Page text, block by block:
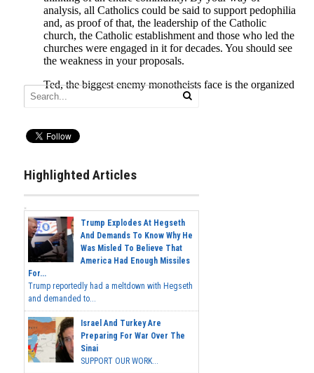
Highlighted Articles
Trump Explodes At Hegseth
And Demands To Know Why He
Was Misled To Believe That
America Had Enough Missiles
For...
Trump reportedly had a meltdown with Hegseth
and demanded to...
Israel And Turkey Are
Preparing For War Over The
Sinai
SUPPORT OUR WORK...